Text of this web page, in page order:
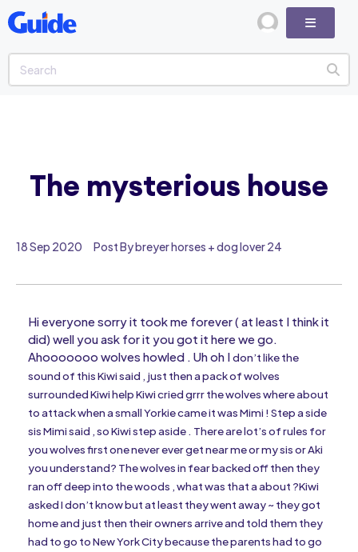
18 Sep 2020 Post By breyer horses + dog lover 24
Hi everyone sorry it took me forever ( at least I think it
did) well you ask for it you got it here we go.
Ahooooooo wolves howled . Uh oh Idon’t like the
sound of this Kiwi said , just then a pack of wolves
surrounded Kiwi help Kiwi cried grrr the wolves where about
to attack when a small Yorkie came it was Mimi ! Step a side
sis Mimi said , so Kiwi step aside . There are lot’s of rules for
you wolves first one never ever get near me or my sis or Aki
you understand? The wolves in fear backed off then they
ran off deep into the woods , what was that a about ?Kiwi
asked I don’t know but at least they went away ~ they got
home and just then their owners arrive and told them they
had to go to New York City because the parents had to go
The mysterious house